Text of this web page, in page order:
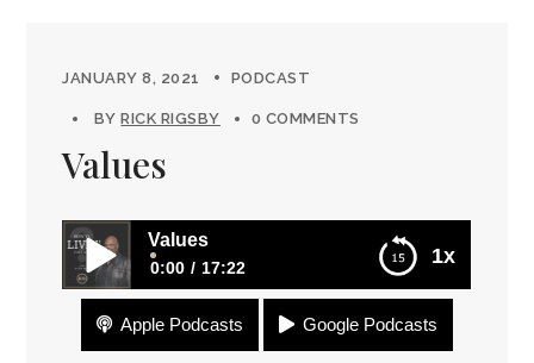
JANUARY 8, 2021 PODCAST
BYRICK RIGSBY 0 COMMENTS
Values
1x
Values
0:00 17:22
ValuesApple Podcasts Google Podcasts